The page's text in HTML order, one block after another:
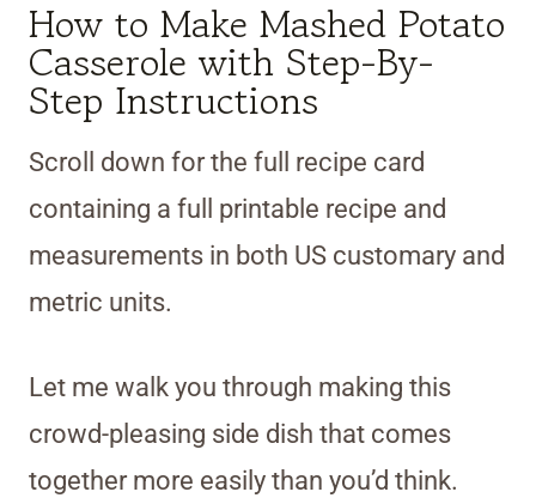
How to Make Mashed Potato
Casserole with Step-By-
Step Instructions
Scroll down for the full recipe card
containing a full printable recipe and
measurements in both US customary and
metric units.
Let me walk you through making this
crowd-pleasing side dish that comes
together more easily than you’d think.